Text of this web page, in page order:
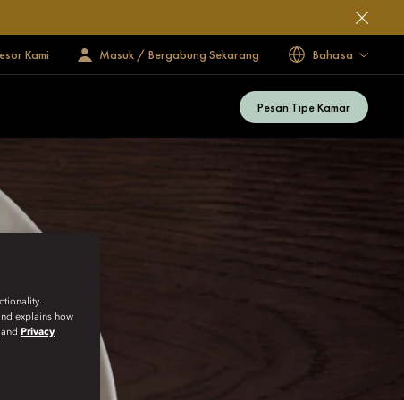
Kami Masuk / Bergabung Sekarang Bahasa
Pesan Tipe Kamar
explains how
and Privacy